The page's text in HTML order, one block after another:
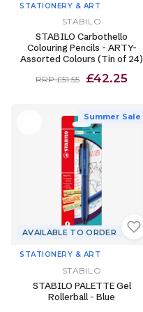
STATIONERY & ART
STABILO
STABILO Carbothello
Colouring Pencils - ARTY-
Assorted Colours (Tin of 24)
RRP £51.55 £42.25
Summer Sale
AVAILABLE TO ORDER
STATIONERY & ART
STABILO
STABILO PALETTE Gel
Rollerball - Blue